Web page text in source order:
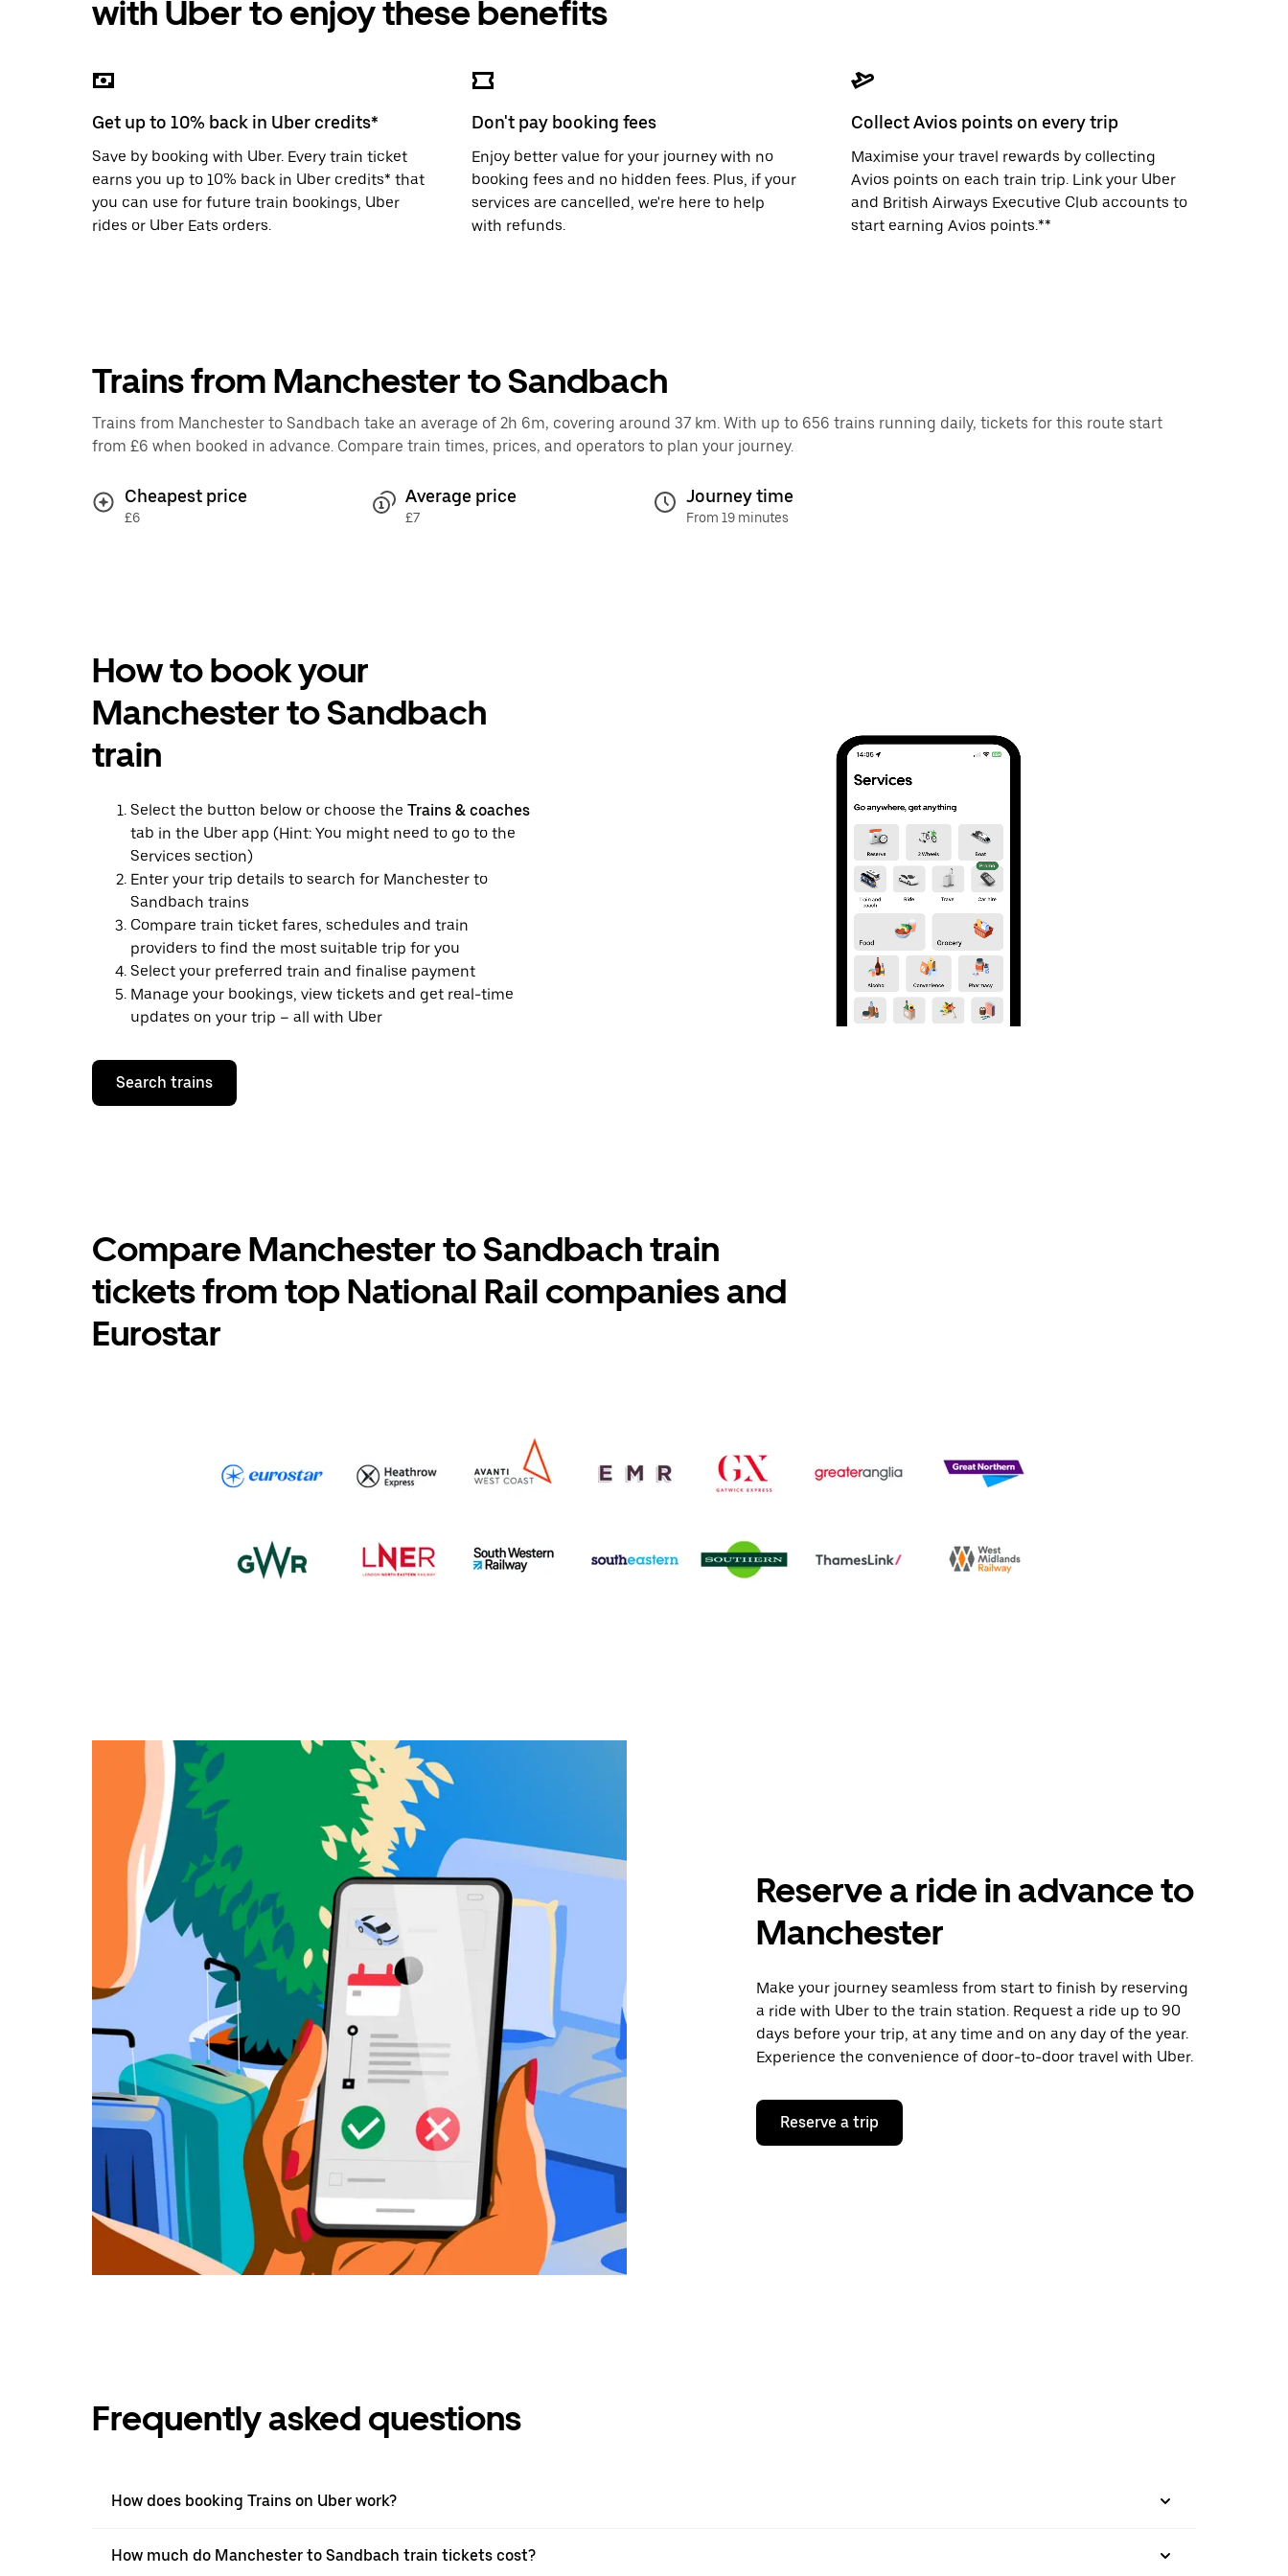
the
escape
close
with Uber to enjoy these benefits
Get up to 10% back in Uber credits*
Save by booking with Uber. Every train ticket
earns you up to 10% back in Uber credits* that
you can use for future train bookings, Uber
rides or Uber Eats orders.
Don't pay booking fees
Enjoy better value for your journey with no
booking fees and no hidden fees. Plus, if your
services are cancelled, we're here to help
with refunds.
Collect Avios points on every trip
Maximise your travel rewards by collecting
Avios points on each train trip. Link your Uber
and British Airways Executive Club accounts to
start earning Avios points.**
Trains from Manchester to Sandbach
Trains from Manchester to Sandbach take an average of 2h 6m, covering around 37 km. With up to 656 trains running daily, tickets for this route start
from £6 when booked in advance. Compare train times, prices, and operators to plan your journey.
Cheapest price
£6
Average price
£7
Journey time
From 19 minutes
How to book your
Manchester to Sandbach
train
Select the button below or choose the Trains & coaches
tab in the Uber app (Hint: You might need to go to the
Services section)
Enter your trip details to search for Manchester to
Sandbach trains
Compare train ticket fares, schedules and train
providers to find the most suitable trip for you
Select your preferred train and finalise payment
Manage your bookings, view tickets and get real-time
updates on your trip – all with Uber
Search trains
Compare Manchester to Sandbach train
tickets from top National Rail companies and
Eurostar
Reserve a ride in advance to
Manchester
Make your journey seamless from start to finish by reserving
a ride with Uber to the train station. Request a ride up to 90
days before your trip, at any time and on any day of the year.
Experience the convenience of door-to-door travel with Uber.
Reserve a trip
Frequently asked questions
How does booking Trains on Uber work?
How much do Manchester to Sandbach train tickets cost?